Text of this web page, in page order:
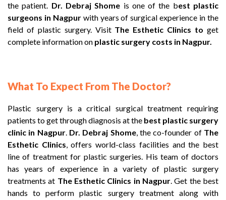
the patient. Dr. Debraj Shome is one of the best plastic
surgeons in Nagpurwith years of surgical experience in the
field of plastic surgery. Visit The Esthetic Clinics toget
complete information on plastic surgery costs in Nagpur.
What To Expect From The Doctor?
Plastic surgery is a critical surgical treatment requiring
patients to get through diagnosis at the best plastic surgery
clinic in Nagpur. Dr. Debraj Shome, the co-founder of The
Esthetic Clinics, offers world-class facilities and the best
line of treatment for plastic surgeries. His team of doctors
has years of experience in a variety of plastic surgery
treatments at The Esthetic Clinics in Nagpur. Get the best
hands to perform plastic surgery treatment along with